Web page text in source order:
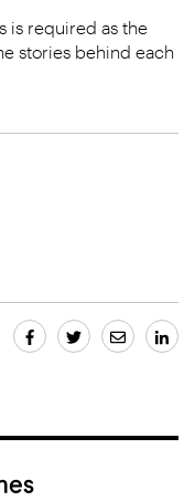
is required as the
stories behind each